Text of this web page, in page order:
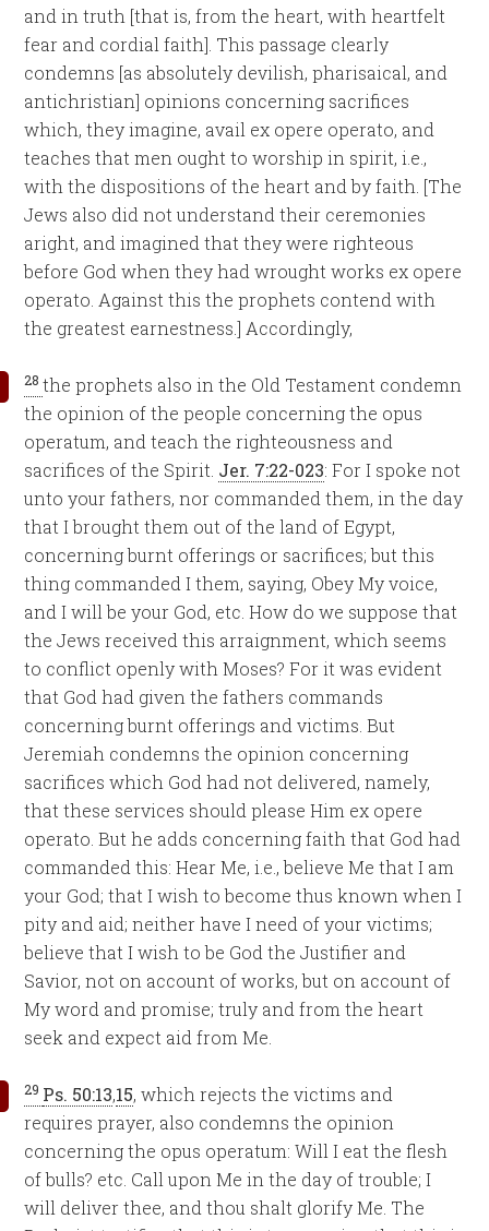
and in truth [that is, from the heart, with heartfelt
fear and cordial faith]. This passage clearly
condemns [as absolutely devilish, pharisaical, and
antichristian] opinions concerning sacrifices
which, they imagine, avail ex opere operato, and
teaches that men ought to worship in spirit, i.e.,
with the dispositions of the heart and by faith. [The
Jews also did not understand their ceremonies
aright, and imagined that they were righteous
before God when they had wrought works ex opere
operato. Against this the prophets contend with
the greatest earnestness.] Accordingly,
28the prophets also in the Old Testament condemn
the opinion of the people concerning the opus
operatum, and teach the righteousness and
sacrifices of the Spirit. Jer. 7:22-023: For I spoke not
unto your fathers, nor commanded them, in the day
that I brought them out of the land of Egypt,
concerning burnt offerings or sacrifices; but this
thing commanded I them, saying, Obey My voice,
and I will be your God, etc. How do we suppose that
the Jews received this arraignment, which seems
to conflict openly with Moses? For it was evident
that God had given the fathers commands
concerning burnt offerings and victims. But
Jeremiah condemns the opinion concerning
sacrifices which God had not delivered, namely,
that these services should please Him ex opere
operato. But he adds concerning faith that God had
commanded this: Hear Me, i.e., believe Me that I am
your God; that I wish to become thus known when I
pity and aid; neither have I need of your victims;
believe that I wish to be God the Justifier and
Savior, not on account of works, but on account of
My word and promise; truly and from the heart
seek and expect aid from Me.
29 Ps. 50:13,15, which rejects the victims and
requires prayer, also condemns the opinion
concerning the opus operatum: Will I eat the flesh
of bulls? etc. Call upon Me in the day of trouble; I
will deliver thee, and thou shalt glorify Me. The